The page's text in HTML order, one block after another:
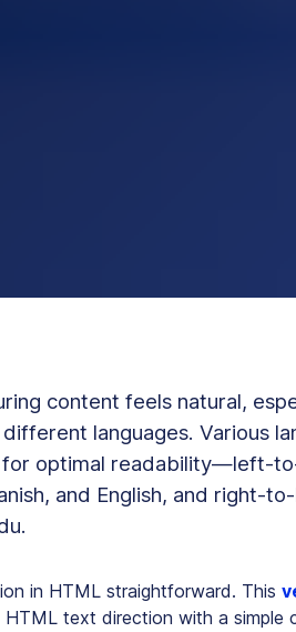
content feels natural,
languages. Various
optimal readability—left-
and English, and right-
in HTML straightforward. This
HTML text direction with a simple